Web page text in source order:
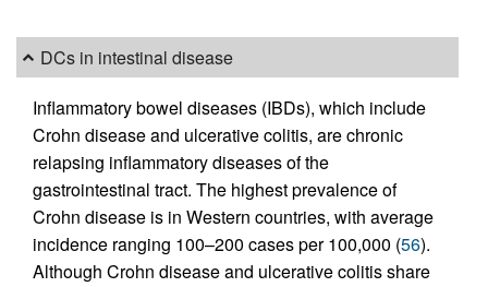
DCs in intestinal disease
Inflammatory bowel diseases (IBDs), which include
Crohn disease and ulcerative colitis, are chronic
relapsing inflammatory diseases of the
gastrointestinal tract. The highest prevalence of
Crohn disease is in Western countries, with average
incidence ranging 100–200 cases per 100,000 (56).
Although Crohn disease and ulcerative colitis share